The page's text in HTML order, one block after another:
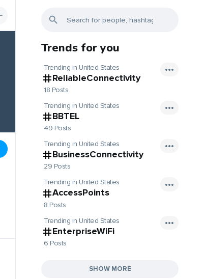
Trends for you
Trending in United States
ReliableConnectivity
18 Posts
Trending in United States
BBTEL
49 Posts
Trending in United States
BusinessConnectivity
29 Posts
Trending in United States
AccessPoints
8 Posts
Trending in United States
EnterpriseWiFi
6 Posts
SHOW MORE